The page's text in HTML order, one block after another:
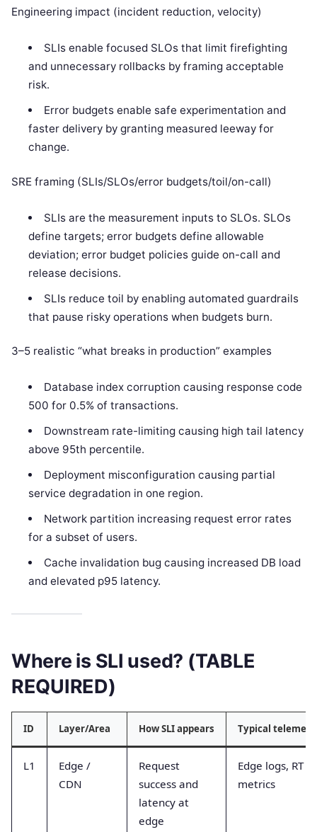
Engineering impact (incident reduction, velocity)
SLIs enable focused SLOs that limit firefighting
and unnecessary rollbacks by framing acceptable
risk.
Error budgets enable safe experimentation and
faster delivery by granting measured leeway for
change.
SRE framing (SLIs/SLOs/error budgets/toil/on-call)
SLIs are the measurement inputs to SLOs. SLOs
define targets; error budgets define allowable
deviation; error budget policies guide on-call and
release decisions.
SLIs reduce toil by enabling automated guardrails
that pause risky operations when budgets burn.
3–5 realistic “what breaks in production” examples
Database index corruption causing response code
500 for 0.5% of transactions.
Downstream rate-limiting causing high tail latency
above 95th percentile.
Deployment misconfiguration causing partial
service degradation in one region.
Network partition increasing request error rates
for a subset of users.
Cache invalidation bug causing increased DB load
and elevated p95 latency.
Where is SLI used? (TABLE
REQUIRED)
ID Layer/Area How SLI appears Typical
L1
Edge /
CDN
Request
success and
latency at
edge
Edge logs, RT
metrics